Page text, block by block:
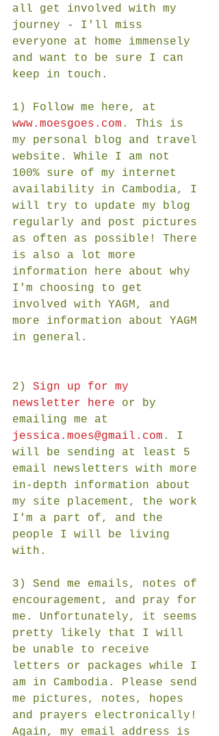
all get involved with my
journey - I'll miss
everyone at home immensely
and want to be sure I can
keep in touch.
1) Follow me here, at
www.moesgoes.com . This is
my personal blog and travel
website. While I am not
100% sure of my internet
availability in Cambodia, I
will try to update my blog
regularly and post pictures
as often as possible! There
is also a lot more
information here about why
I'm choosing to get
involved with YAGM, and
more information about YAGM
in general.
2) Sign up for my
newsletter here or by
emailing me at
jessica.moes@gmail.com . I
will be sending at least 5
email newsletters with more
in-depth information about
my site placement, the work
I'm a part of, and the
people I will be living
with.
3) Send me emails, notes of
encouragement, and pray for
me. Unfortunately, it seems
pretty likely that I will
be unable to receive
letters or packages while I
am in Cambodia. Please send
me pictures, notes, hopes
and prayers electronically!
Again, my email address is